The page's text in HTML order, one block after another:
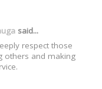
said...
respect those
others and making